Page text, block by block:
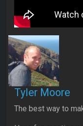
Tyler Moore
The best way to